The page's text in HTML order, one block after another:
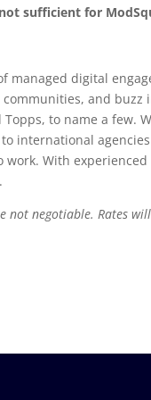
sufficient for
managed digital
and
Topps, to name a few.
international
work. With
negotiable. Rates